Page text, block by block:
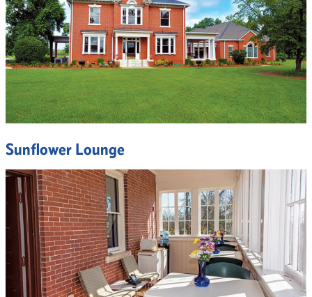
Sunflower Lounge